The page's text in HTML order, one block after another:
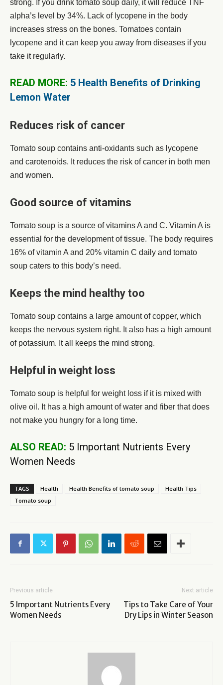
strong. If you drink tomato soup daily, it will reduce TNF
alpha’s level by 34%. Lack of lycopene in the body
increases stress on the bones. Tomatoes contain
lycopene and it can keep you away from diseases if you
take it regularly.
READ MORE: 5 Health Benefits of Drinking
Lemon Water
Reduces risk of cancer
Tomato soup contains anti-oxidants such as lycopene
and carotenoids. It reduces the risk of cancer in both men
and women.
Good source of vitamins
Tomato soup is a source of vitamins A and C. Vitamin A is
essential for the development of tissue. The body requires
16% of vitamin A and 20% vitamin C daily and tomato
soup caters to this body’s need.
Keeps the mind healthy too
Tomato soup contains a large amount of copper, which
keeps the nervous system right. It also has a high amount
of potassium. It all keeps the mind strong.
Helpful in weight loss
Tomato soup is helpful for weight loss if it is mixed with
olive oil. It has a high amount of water and fiber that does
not make you hungry for a long time.
ALSO READ: 5 Important Nutrients Every
Women Needs
TAGS Health Health Benefits of tomato soup
Health Tips
Tomato soup
Previous article
5 Important Nutrients Every
Women Needs
Next article
Tips to Take Care of Your
Dry Lips in Winter Season